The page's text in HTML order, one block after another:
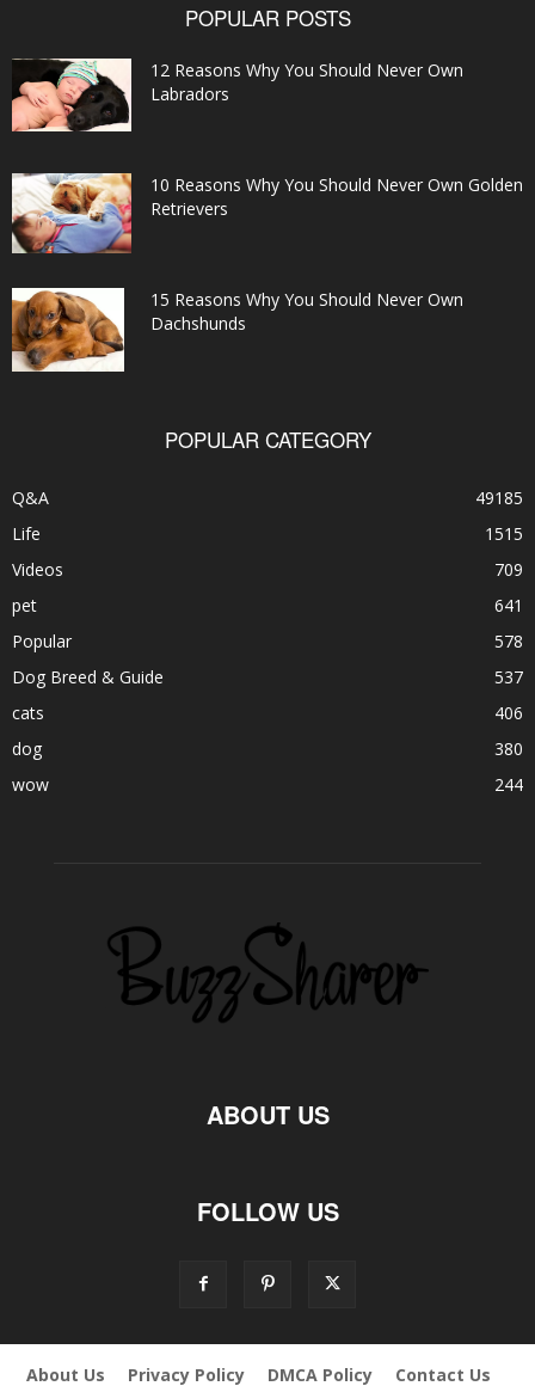
POPULAR POSTS
12 Reasons Why You Should Never Own
Labradors
10 Reasons Why You Should Never Own Golden
Retrievers
15 Reasons Why You Should Never Own
Dachshunds
POPULAR CATEGORY
Q&A
49185
Life
1515
Videos
709
pet
641
Popular
578
Dog Breed & Guide
537
cats
406
dog
380
wow
244
ABOUT US
FOLLOW US
About Us Privacy Policy DMCA Policy Contact Us